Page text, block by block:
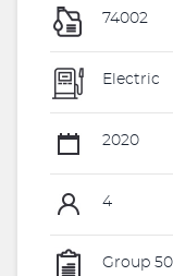
74002
Electric
2020
4
Group